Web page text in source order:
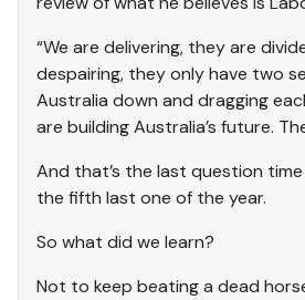
“We are delivering, they are
despairing, they only have two
Australia down and dragging
are building Australia’s future.
And that’s the last question
the fifth last one of the year.
So what did we learn?
Not to keep beating a dead